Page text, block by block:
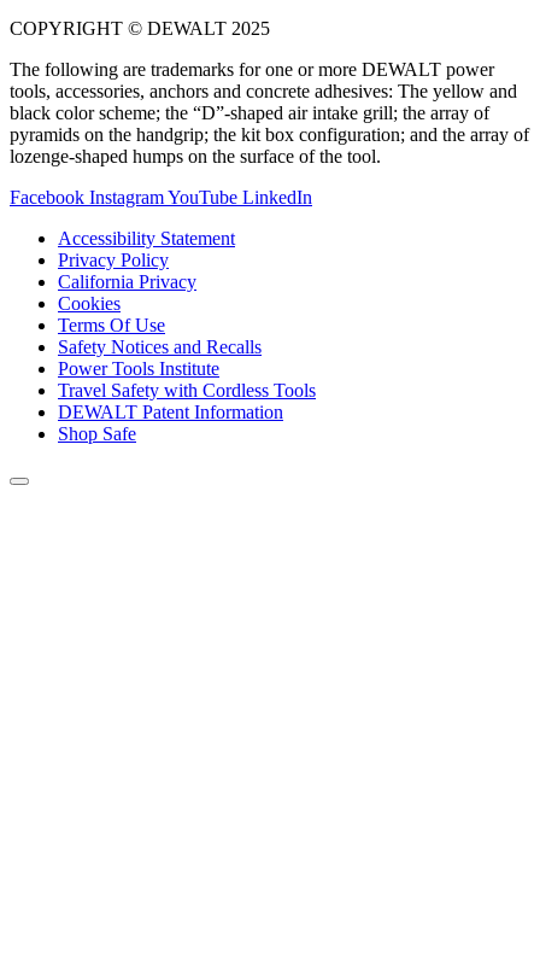
COPYRIGHT © DEWALT 2025
The following are trademarks for one or more DEWALT power
tools, accessories, anchors and concrete adhesives: The yellow and
black color scheme; the “D”-shaped air intake grill; the array of
pyramids on the handgrip; the kit box configuration; and the array of
lozenge-shaped humps on the surface of the tool.
Facebook InstagramYouTube LinkedIn
Accessibility Statement
Privacy Policy
California Privacy
Cookies
Terms Of Use
Safety Notices and Recalls
Power Tools Institute
Travel Safety with Cordless Tools
DEWALT Patent Information
Shop Safe